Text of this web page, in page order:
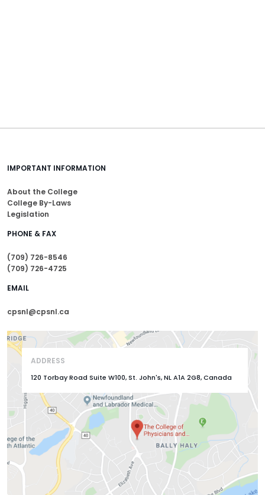
IMPORTANT INFORMATION
About the College
College By-Laws
Legislation
PHONE & FAX
(709) 726-8546
(709) 726-4725
EMAIL
cpsnl@cpsnl.ca
ADDRESS
120 Torbay Road Suite W100, St. John's, NL A1A 2G8, Canada